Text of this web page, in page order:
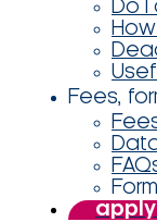
Do I
Fees,